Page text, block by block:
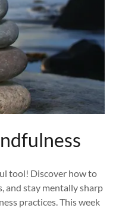
tool! Discover how to
and stay mentally sharp
practices. This week